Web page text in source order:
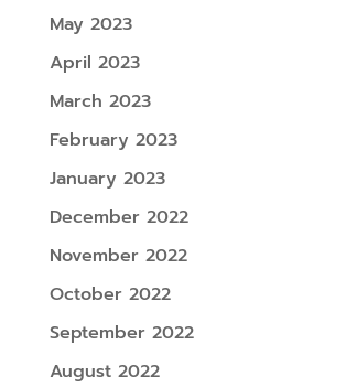
May 2023
April 2023
March 2023
February 2023
January 2023
December 2022
November 2022
October 2022
September 2022
August 2022